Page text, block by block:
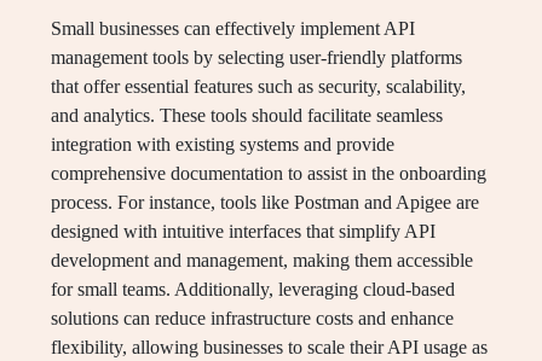
Small businesses can effectively implement API
management tools by selecting user-friendly platforms
that offer essential features such as security, scalability,
and analytics. These tools should facilitate seamless
integration with existing systems and provide
comprehensive documentation to assist in the onboarding
process. For instance, tools like Postman and Apigee are
designed with intuitive interfaces that simplify API
development and management, making them accessible
for small teams. Additionally, leveraging cloud-based
solutions can reduce infrastructure costs and enhance
flexibility, allowing businesses to scale their API usage as